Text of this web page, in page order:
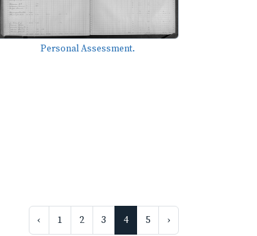
Personal Assessment.
‹ 1 2 3 4 5 ›